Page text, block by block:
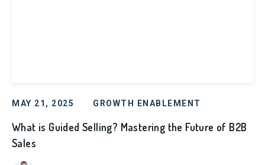
MAY 21, 2025 GROWTH ENABLEMENT
What is Guided Selling? Mastering the Future of B2B
Sales